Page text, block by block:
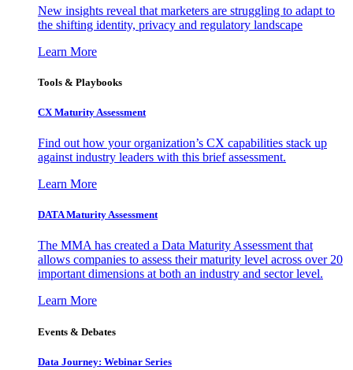
New insights reveal that marketers are struggling to adapt to
the shifting identity, privacy and regulatory landscape
Learn More
Tools & Playbooks
CX Maturity Assessment
Find out how your organization’s CX capabilities stack up
against industry leaders with this brief assessment.
Learn More
DATA Maturity Assessment
The MMA has created a Data Maturity Assessment that
allows companies to assess their maturity level across over 20
important dimensions at both an industry and sector level.
Learn More
Events & Debates
Data Journey: Webinar Series